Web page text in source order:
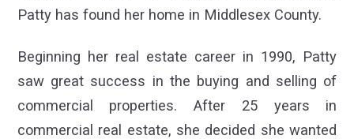
Patty has found her home in Middlesex County.
Beginning her real estate career in 1990, Patty
saw great success in the buying and selling of
commercial properties. After 25 years in
commercial real estate, she decided she wanted